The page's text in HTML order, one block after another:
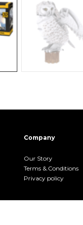
Company
Our Story
Terms &.Conditions
Privacy policy